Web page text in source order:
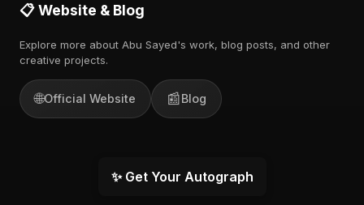
📋 Website & Blog
Explore more about Abu Sayed's work, blog posts, and other
creative projects.
🌐Official Website 📰Blog
✨ Get Your Autograph